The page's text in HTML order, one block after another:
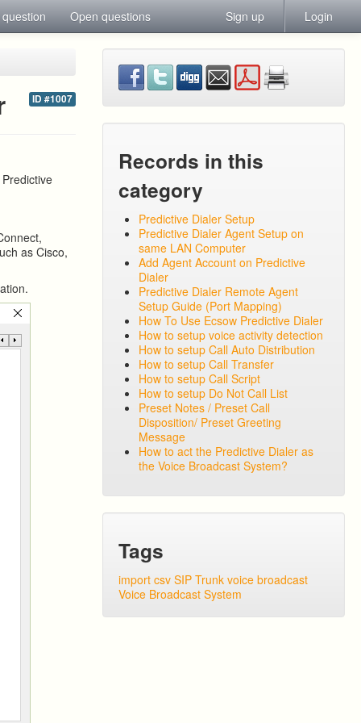
Open questions Sign up Login
ID #1007
as Cisco,
Records in this
category
Predictive Dialer Setup
Predictive Dialer Agent Setup on
same LAN Computer
Add Agent Account on Predictive
Dialer
Predictive Dialer Remote Agent
Setup Guide (Port Mapping)
How To Use Ecsow Predictive Dialer
How to setup voice activity detection
How to setup Call Auto Distribution
How to setup Call Transfer
How to setup Call Script
How to setup Do Not Call List
Preset Notes / Preset Call
Disposition/ Preset Greeting
Message
How to act the Predictive Dialer as
the Voice Broadcast System?
Tags
import csv SIP Trunk voice broadcast
Voice Broadcast System